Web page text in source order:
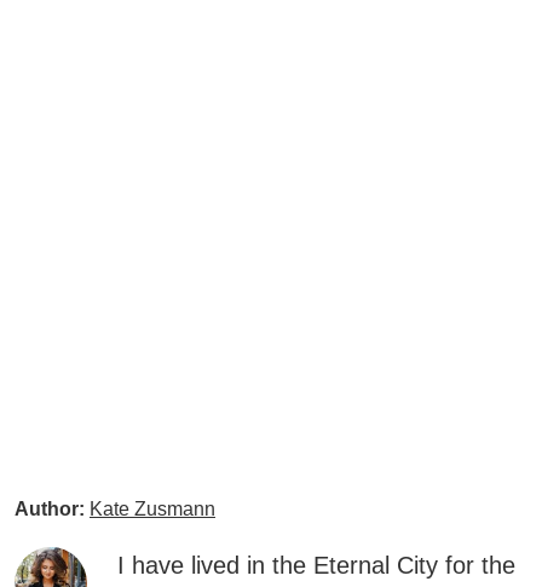
Author: Kate Zusmann
I have lived in the Eternal City for the